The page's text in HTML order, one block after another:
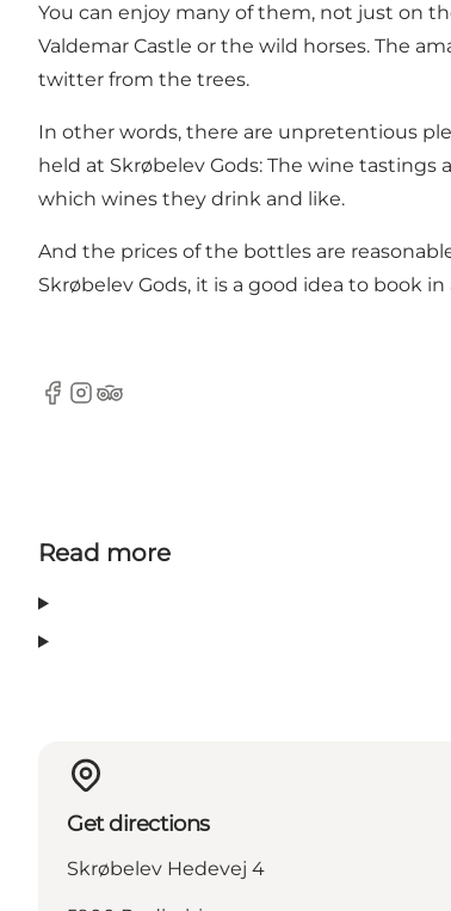
You can enjoy many of them, not just on
Valdemar Castle or the wild horses. The
twitter from the trees.
In other words, there are unpretentious
held at Skrøbelev Gods: The wine
which wines they drink and like.
And the prices of the bottles are
Skrøbelev Gods, it is a good idea to book
Facebook
Instagram
Tripadvisor
Read more
Get directions
Skrøbelev Hedevej 4